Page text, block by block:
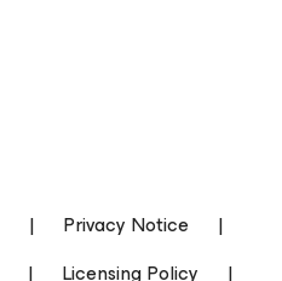
| Privacy Notice
|
| Licensing Policy |